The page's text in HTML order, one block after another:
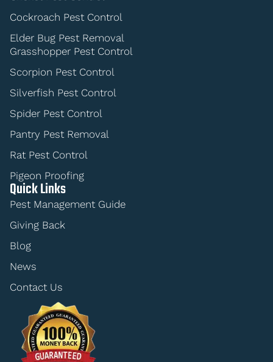
Cockroach Pest Control
Elder Bug Pest Removal
Grasshopper Pest Control
Scorpion Pest Control
Silverfish Pest Control
Spider Pest Control
Pantry Pest Removal
Rat Pest Control
Pigeon Proofing
Quick Links
Pest Management Guide
Giving Back
Blog
News
Contact Us